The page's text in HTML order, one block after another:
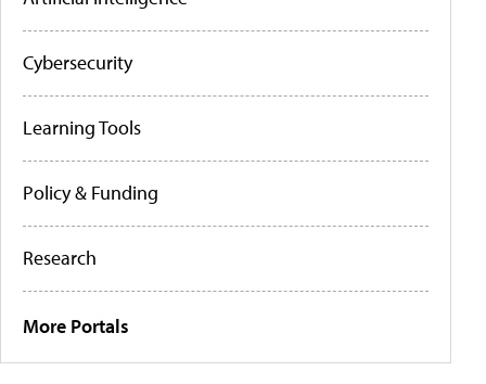
Cybersecurity
Learning Tools
Policy & Funding
Research
More Portals